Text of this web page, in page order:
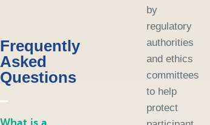
Frequently
Asked
Questions
by
regulatory
authorities
and ethics
committees
to help
protect